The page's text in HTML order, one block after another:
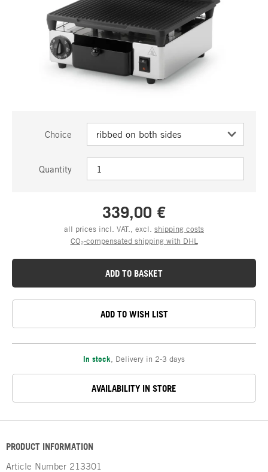
Choice
Quantity
339,00 €
all prices incl. VAT., excl. shipping costs
CO₂-compensated shipping with DHL
ADD TO BASKET
ADD TO WISH LIST
In stock Delivery in 2-3 days
AVAILABILITY IN STORE
PRODUCT INFORMATION
Article Number 213301